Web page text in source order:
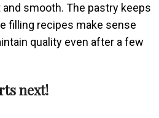
smooth. The pastry keeps
filling recipes make sense
quality even after a few
next!